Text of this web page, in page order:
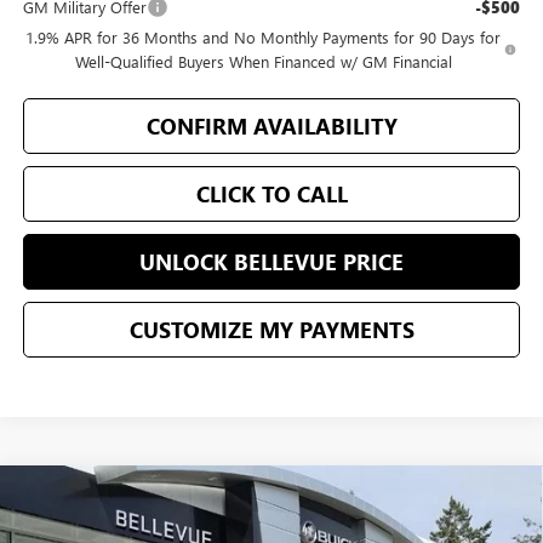
GM Military Offer -$500
1.9% APR for 36 Months and No Monthly Payments for 90 Days for
Well-Qualified Buyers When Financed w/ GM Financial
CONFIRM AVAILABILITY
CLICK TO CALL
UNLOCK BELLEVUE PRICE
CUSTOMIZE MY PAYMENTS
NEW BUICK ENCLAVE PREFERRED
$5,144 $45,861
Compare Vehicle